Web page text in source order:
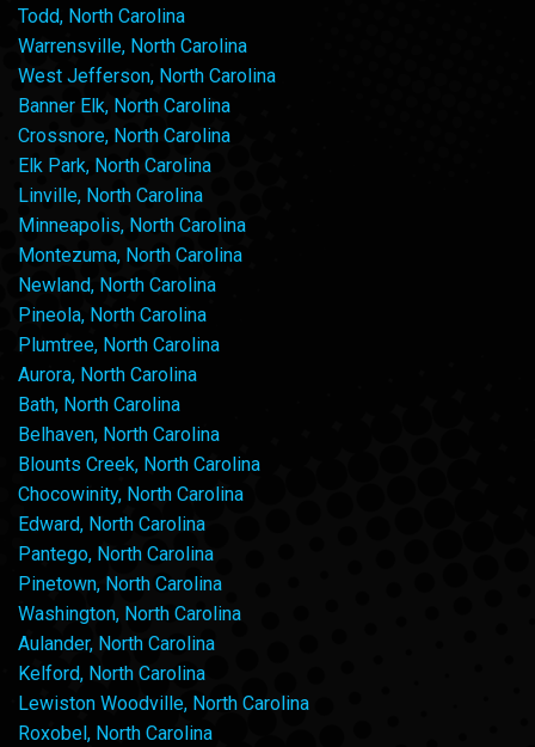
Todd, North Carolina
Warrensville, North Carolina
West Jefferson, North Carolina
Banner Elk, North Carolina
Crossnore, North Carolina
Elk Park, North Carolina
Linville, North Carolina
Minneapolis, North Carolina
Montezuma, North Carolina
Newland, North Carolina
Pineola, North Carolina
Plumtree, North Carolina
Aurora, North Carolina
Bath, North Carolina
Belhaven, North Carolina
Blounts Creek, North Carolina
Chocowinity, North Carolina
Edward, North Carolina
Pantego, North Carolina
Pinetown, North Carolina
Washington, North Carolina
Aulander, North Carolina
Kelford, North Carolina
Lewiston Woodville, North Carolina
Roxobel, North Carolina